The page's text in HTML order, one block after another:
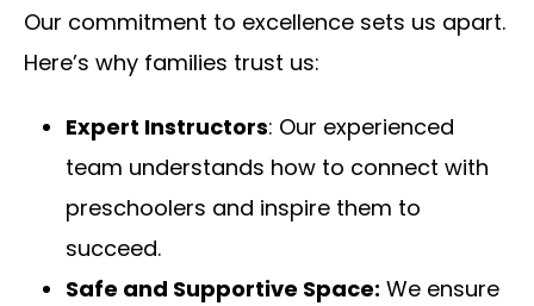
Our commitment to excellence sets us apart.
Here’s why families trust us:
Expert Instructors: Our experienced
team understands how to connect with
preschoolers and inspire them to
succeed.
Safe and Supportive Space: We ensure